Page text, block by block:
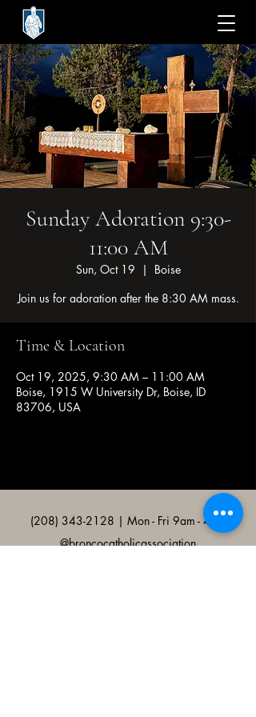
Sunday Adoration 9:30-
11:00 AM
Sun, Oct 19
  |
Boise
Join us for adoration after the 8:30 AM mass.
Time & Location
Oct 19, 2025, 9:30 AM – 11:00 AM
Boise, 1915 W University Dr, Boise, ID
83706, USA
(208) 343-2128 | Mon - Fri 9am - 4pm
@broncocatholicassociation